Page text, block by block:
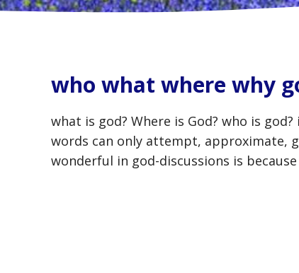
who what where why
what is god? Where is God? who is
words can only attempt, approximate,
wonderful in god-discussions is